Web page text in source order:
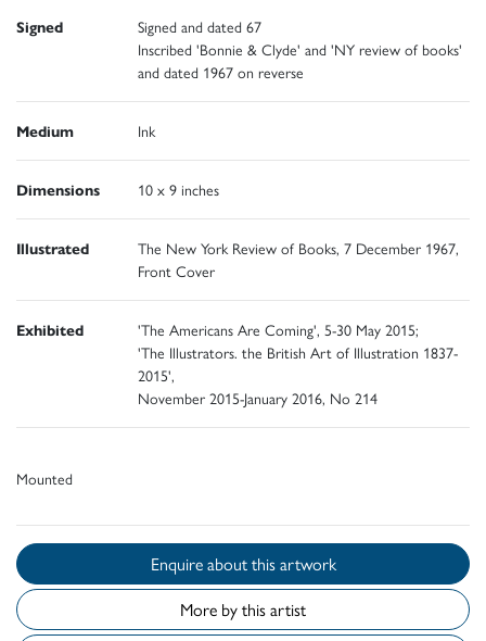
Signed
Signed and dated 67
Inscribed 'Bonnie & Clyde' and 'NY review of books'
and dated 1967 on reverse
Medium Ink
Dimensions 10 x 9 inches
Illustrated
The New York Review of Books, 7 December 1967,
Front Cover
Exhibited
'The Americans Are Coming', 5-30 May 2015;
'The Illustrators. the British Art of Illustration 1837-
2015',
November 2015-January 2016, No 214
Mounted
Enquire about this artwork
More by this artist